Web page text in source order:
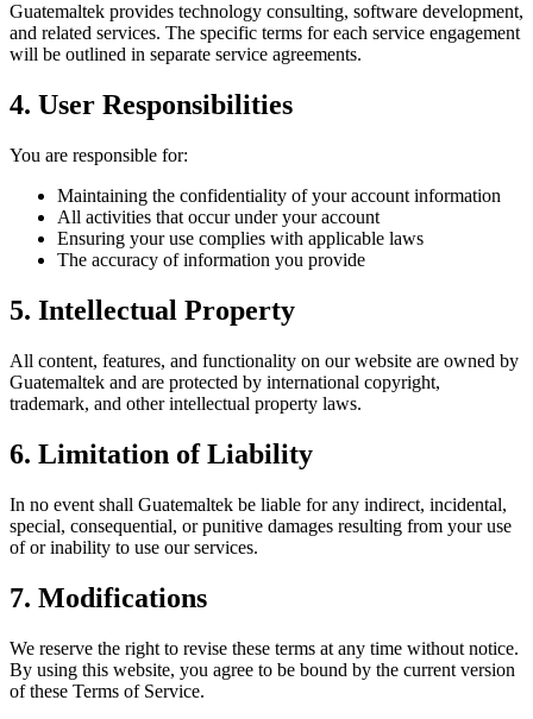
Guatemaltek provides technology consulting, software development,
and related services. The specific terms for each service engagement
will be outlined in separate service agreements.
4. User Responsibilities
You are responsible for:
Maintaining the confidentiality of your account information
All activities that occur under your account
Ensuring your use complies with applicable laws
The accuracy of information you provide
5. Intellectual Property
All content, features, and functionality on our website are owned by
Guatemaltek and are protected by international copyright,
trademark, and other intellectual property laws.
6. Limitation of Liability
In no event shall Guatemaltek be liable for any indirect, incidental,
special, consequential, or punitive damages resulting from your use
of or inability to use our services.
7. Modifications
We reserve the right to revise these terms at any time without notice.
By using this website, you agree to be bound by the current version
of these Terms of Service.